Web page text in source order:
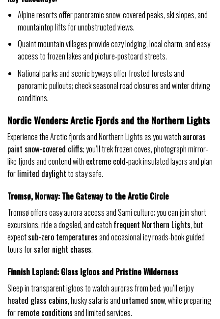
Alpine resorts offer panoramic snow-covered peaks, ski slopes, and
mountaintop lifts for unobstructed views.
Quaint mountain villages provide cozy lodging, local charm, and easy
access to frozen lakes and picture-postcard streets.
National parks and scenic byways offer frosted forests and
panoramic pullouts; check seasonal road closures and winter driving
conditions.
Nordic Wonders: Arctic Fjords and the Northern Lights
Experience the Arctic fjords and Northern Lights as you watch auroras
paint snow-covered cliffs; you’ll trek frozen coves, photograph mirror-
like fjords and contend with extreme cold-pack insulated layers and plan
forlimited daylightto stay safe.
Tromsø, Norway: The Gateway to the Arctic Circle
Tromsø offers easy aurora access and Sami culture; you can join short
excursions, ride a dogsled, and catch frequent Northern Lights, but
expectsub-zero temperaturesand occasional icy roads-book guided
tours forsafer night chases.
Finnish Lapland: Glass Igloos and Pristine Wilderness
Sleep in transparent igloos to watch auroras from bed; you’ll enjoy
heated glass cabins, husky safaris and untamed snow, while preparing
forremote conditionsand limited services.